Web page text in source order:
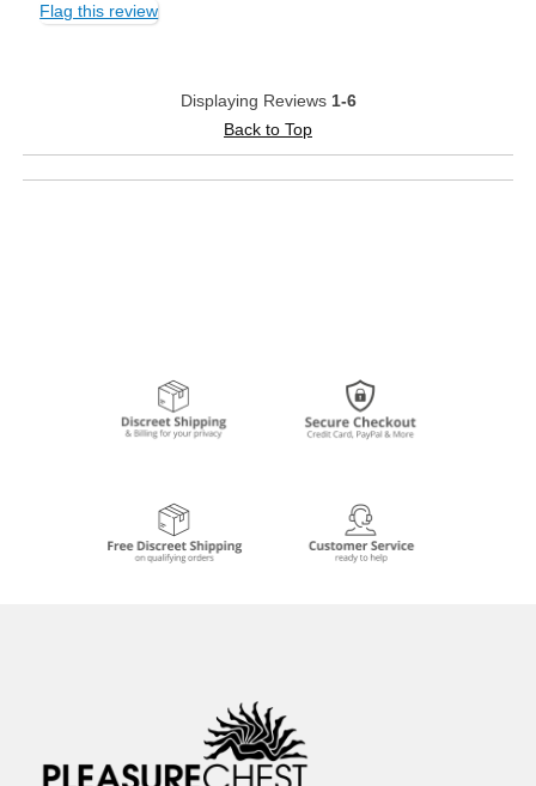
Flag this review
Displaying Reviews 1-6
Back to Top